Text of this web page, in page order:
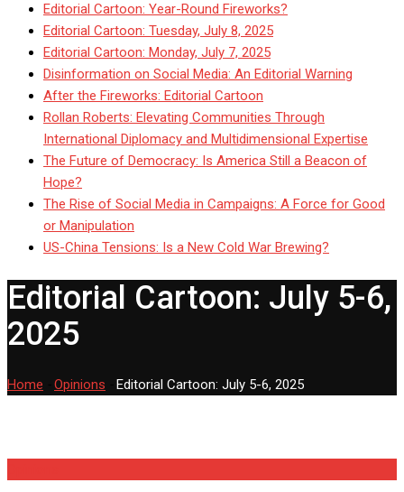
Editorial Cartoon: Year-Round Fireworks?
Editorial Cartoon: Tuesday, July 8, 2025
Editorial Cartoon: Monday, July 7, 2025
Disinformation on Social Media: An Editorial Warning
After the Fireworks: Editorial Cartoon
Rollan Roberts: Elevating Communities Through
International Diplomacy and Multidimensional Expertise
The Future of Democracy: Is America Still a Beacon of
Hope?
The Rise of Social Media in Campaigns: A Force for Good
or Manipulation
US-China Tensions: Is a New Cold War Brewing?
Editorial Cartoon: July 5-6,
2025
Home Opinions Editorial Cartoon: July 5-6, 2025